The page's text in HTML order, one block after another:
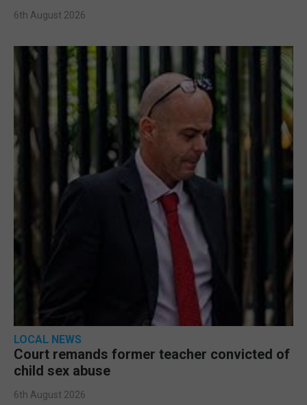
6th August 2026
LOCAL NEWS
Court remands former teacher convicted of
child sex abuse
6th August 2026